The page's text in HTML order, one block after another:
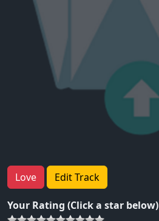
Love Edit Track
Your Rating (Click a star below)